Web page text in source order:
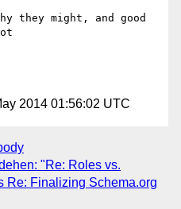
they might, and good
2014 01:56:02 UTC
"Re: Roles vs.
Re: Finalizing Schema.org